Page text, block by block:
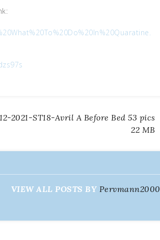
2021-ST18-Avril A Before Bed 53 pics
22 MB
VIEW ALL POSTS BY Pervmann2000